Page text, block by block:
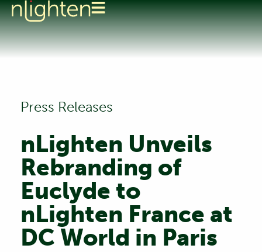
Press Releases
nLighten Unveils
Rebranding of
Euclyde to
nLighten France at
DC World in Paris